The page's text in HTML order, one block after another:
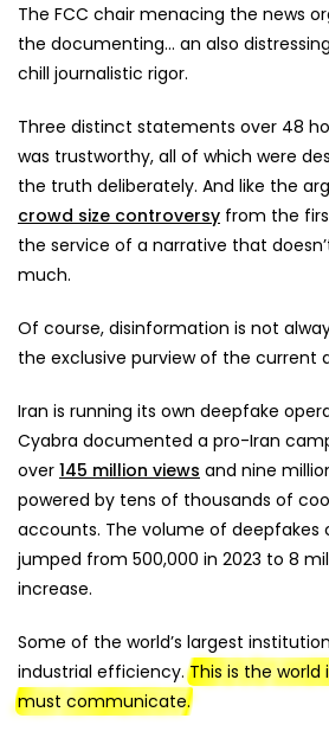
The FCC chair menacing the news
the documenting... an also
chill journalistic rigor.
Three distinct statements over 48
was trustworthy, all of which were
the truth deliberately. And like the
crowd size controversy from the
the service of a narrative that
much.
Of course, disinformation is not
the exclusive purview of the current
Iran is running its own deepfake
Cyabra documented a pro-Iran
over 145 million views and nine
powered by tens of thousands of
accounts. The volume of deepfakes
jumped from 500,000 in 2023 to 8
increase.
Some of the world’s largest
industrial efficiency.This is the world
must communicate.